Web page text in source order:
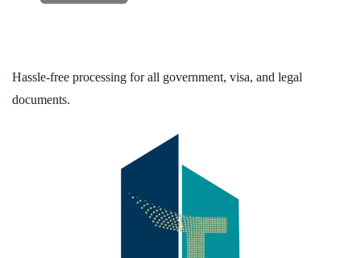
Hassle-free processing for all government, visa, and legal
documents.